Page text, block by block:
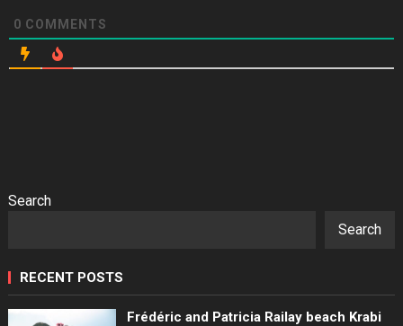
0 COMMENTS
Search
Search
RECENT POSTS
Frédéric and Patricia Railay beach Krabi